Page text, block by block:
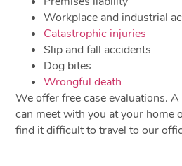
Workplace and industrial
Catastrophic injuries
Slip and fall accidents
Dog bites
Wrongful death
We offer free case evaluations.
can meet with you at your home
find it difficult to travel to our